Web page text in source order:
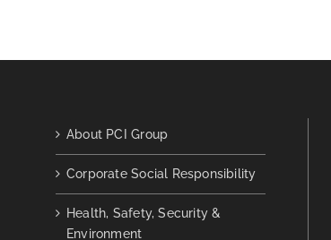
About PCI Group
Corporate Social Responsibility
Health, Safety, Security &
Environment